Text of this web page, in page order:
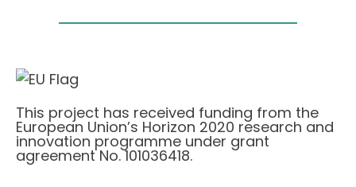
This project has received funding from the
European Union’s Horizon 2020 research and
innovation programme under grant
agreement No. 101036418.